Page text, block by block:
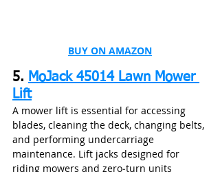
BUY ON AMAZON
5. MoJack 45014 Lawn Mower
Lift
A mower lift is essential for accessing
blades, cleaning the deck, changing belts,
and performing undercarriage
maintenance. Lift jacks designed for
riding mowers and zero‑turn units